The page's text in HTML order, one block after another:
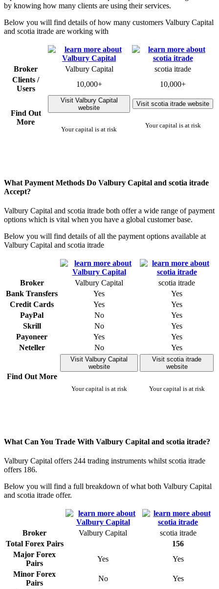
by knowing how many clients are using their services.
Below you will find details of how many customers Valbury Capital
and scotia itrade are working with
Broker Valbury Capital
scotia itrade
Clients /
Users
10,000+ 10,000+
Find Out
More
Visit Valbury Capital
website
Your capital is at risk
Visit scotia itrade website
Your capital is at risk
What Payment Methods Do Valbury Capital and scotia itrade
Accept?
Valbury Capital and scotia itrade both offer a wide range of payment
options which is vital when you have a global customer base.
Below you will find details of all the payment options available at
Valbury Capital and scotia itrade
Broker Valbury Capital
scotia itrade
Bank Transfers
Yes
Yes
Credit Cards
Yes
Yes
PayPal
No
Yes
Skrill
No
Yes
Payoneer
Yes
Yes
Neteller
No Yes
Find Out More
Visit Valbury Capital
website
Your capital is at risk
Visit scotia itrade
website
Your capital is at risk
What Can You Trade With Valbury Capital and scotia itrade?
Valbury Capital offers 244 trading instruments whilst scotia itrade
offers 186.
Below you will find a full breakdown of what both Valbury Capital
and scotia itrade offer.
Broker Valbury Capital
scotia itrade
Total Forex Pairs
156
Major Forex
Pairs
Yes
Yes
Minor Forex
Pairs
No
Yes